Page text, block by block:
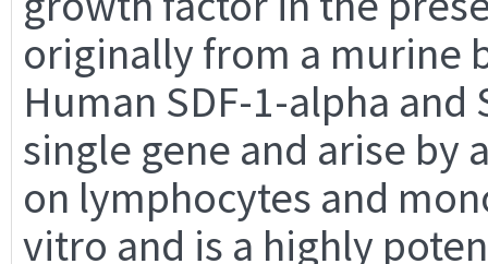
originally from a murine
Human SDF-1-alpha
single gene and arise by
on lymphocytes and
vitro and is a highly